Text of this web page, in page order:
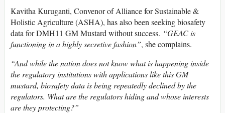
Kavitha Kuruganti, Convenor of Alliance for Sustainable &
Holistic Agriculture (ASHA), has also been seeking biosafety
data for DMH11 GM Mustard without success. “GEAC is
functioning in a highly secretive fashion”, she complains.
“And while the nation does not know what is happening inside
the regulatory institutions with applications like this GM
mustard, biosafety data is being repeatedly declined by the
regulators. What are the regulators hiding and whose interests
are they protecting?”